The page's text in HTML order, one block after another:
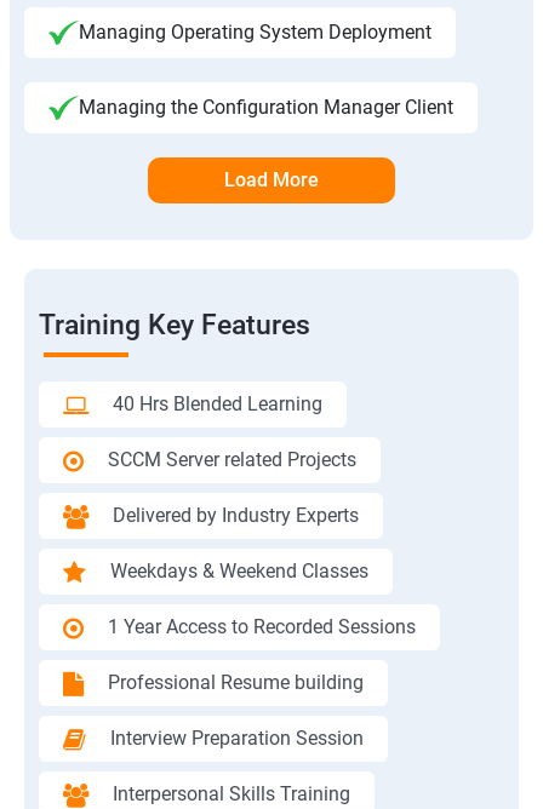
Managing Operating System Deployment
Managing the Configuration Manager Client
Load More
Training Key Features
40 Hrs Blended Learning
SCCM Server related Projects
Delivered by Industry Experts
Weekdays & Weekend Classes
1 Year Access to Recorded Sessions
Professional Resume building
Interview Preparation Session
Interpersonal Skills Training